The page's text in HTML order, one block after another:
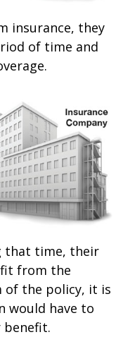
insurance, they
of time and
that time, their
from the
of the policy, it is
would have to
benefit.